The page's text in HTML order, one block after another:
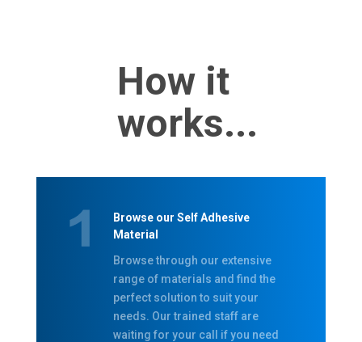
How it
works...
Browse our Self Adhesive
Material
Browse through our extensive
range of materials and find the
perfect solution to suit your
needs. Our trained staff are
waiting for your call if you need